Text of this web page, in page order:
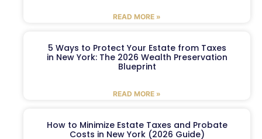
READ MORE »
5 Ways to Protect Your Estate from Taxes
in New York: The 2026 Wealth Preservation
Blueprint
READ MORE »
How to Minimize Estate Taxes and Probate
Costs in New York (2026 Guide)